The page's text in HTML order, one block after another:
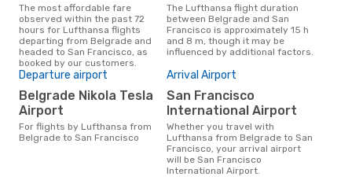
The most affordable fare
observed within the past 72
hours for Lufthansa flights
departing from Belgrade and
headed to San Francisco, as
booked by our customers.
The Lufthansa flight duration
between Belgrade and San
Francisco is approximately 15 h
and 8 m, though it may be
influenced by additional factors.
Departure airport
Belgrade Nikola Tesla
Airport
For flights by Lufthansa from
Belgrade to San Francisco
Arrival Airport
San Francisco
International Airport
Whether you travel with
Lufthansa from Belgrade to San
Francisco, your arrival airport
will be San Francisco
International Airport.